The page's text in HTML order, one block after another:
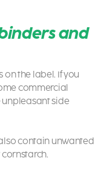
and
the label. If you
commercial
side
contain unwanted